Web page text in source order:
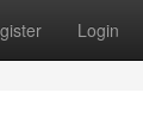
Login